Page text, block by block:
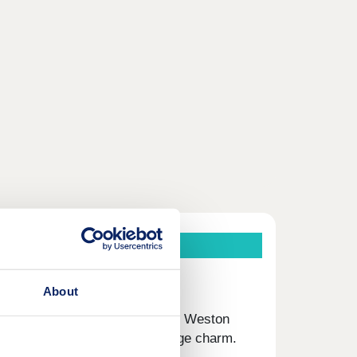
About
built by award-winning, Weston
fusion of city living and village charm.